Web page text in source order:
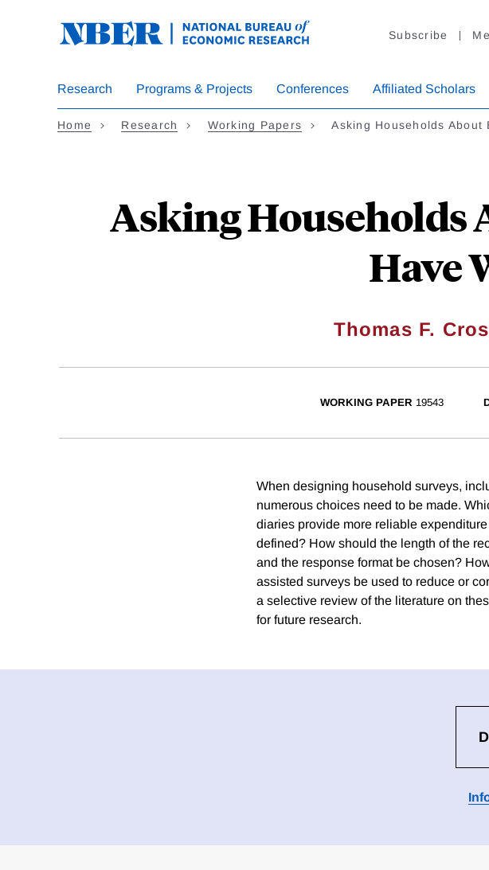
Subscribe
Research Programs & Projects Conferences Affiliated Scholars
Home Research Working Papers Asking Households
Asking Households
Have
Thomas F.
WORKING PAPER 19543
When designing household surveys,
numerous choices need to be made.
diaries provide more reliable
defined? How should the length of the
and the response format be chosen?
assisted surveys be used to reduce or
a selective review of the literature on
for future research.